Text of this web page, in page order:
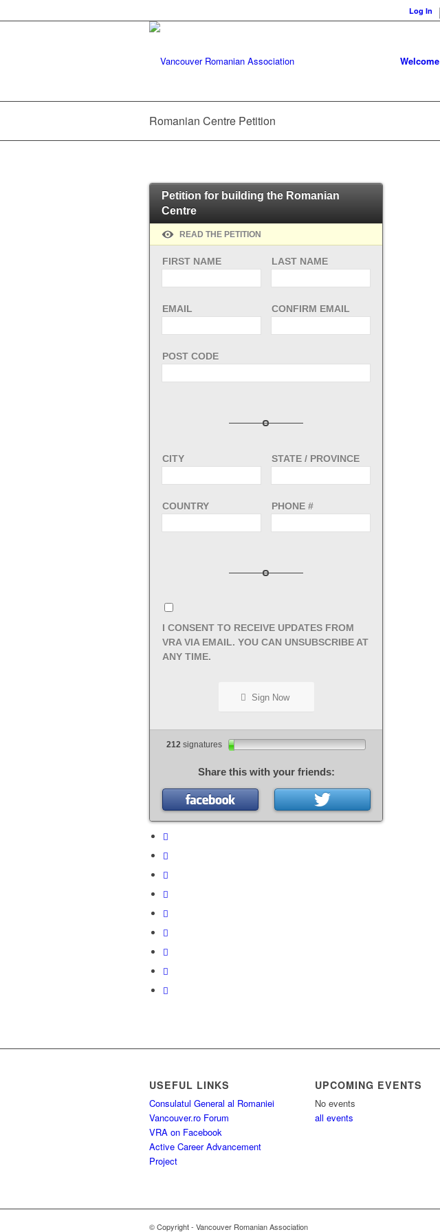
Log In
Welcome
Romanian Centre Petition
Petition for building the Romanian
Centre
READ THE PETITION
FIRST NAME LAST NAME
EMAIL CONFIRM EMAIL
POST CODE
CITY STATE / PROVINCE
COUNTRY PHONE #
I CONSENT TO RECEIVE UPDATES FROM
VRA VIA EMAIL. YOU CAN UNSUBSCRIBE AT
ANY TIME.
Sign Now
212signatures
Share this with your friends:
USEFUL LINKS
Consulatul General al Romaniei
Vancouver.ro Forum
VRA on Facebook
Active Career Advancement
Project
UPCOMING EVENTS
No events
all events
© Copyright - Vancouver Romanian Association